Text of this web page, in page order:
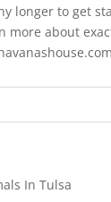
longer to get
more about
In Tulsa